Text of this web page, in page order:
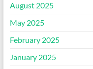
August 2025
May 2025
February 2025
January 2025